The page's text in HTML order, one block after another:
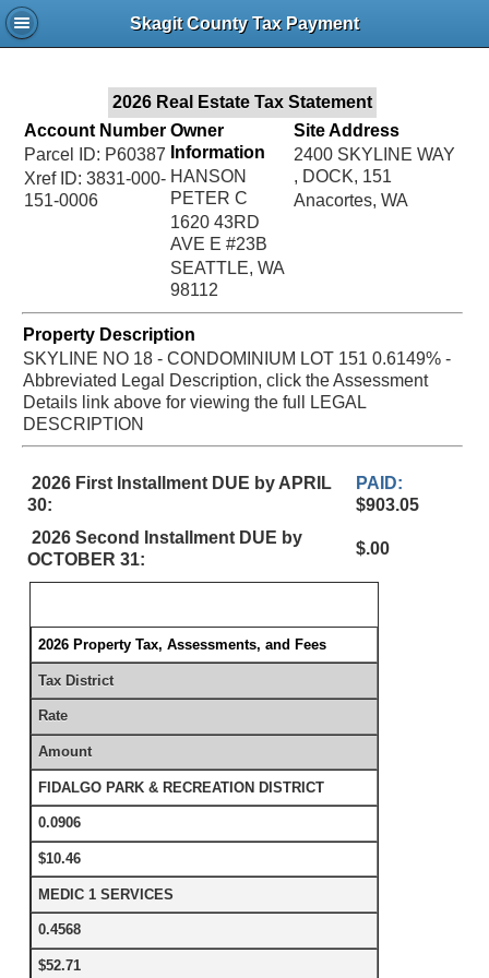
Skagit County Tax Payment
2026 Real Estate Tax Statement
Account Number
Parcel ID: P60387
Xref ID: 3831-000-
151-0006
Owner
Information
HANSON
PETER C
1620 43RD
AVE E #23B
SEATTLE, WA
98112
Site Address
2400 SKYLINE WAY
, DOCK, 151
Anacortes, WA
Property Description
SKYLINE NO 18 - CONDOMINIUM LOT 151 0.6149% -
Abbreviated Legal Description, click the Assessment
Details link above for viewing the full LEGAL
DESCRIPTION
2026 First Installment DUE by APRIL
30:
PAID:
$903.05
2026 Second Installment DUE by
OCTOBER 31:
$.00
2026 Property Tax, Assessments, and Fees
Tax District
Rate
Amount
FIDALGO PARK & RECREATION DISTRICT
0.0906
$10.46
MEDIC 1 SERVICES
0.4568
$52.71